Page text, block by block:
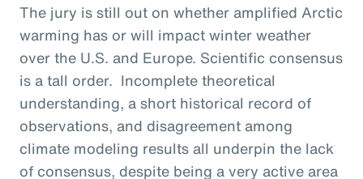
The jury is still out on whether amplified Arctic
warming has or will impact winter weather
over the U.S. and Europe. Scientific consensus
is a tall order. Incomplete theoretical
understanding, a short historical record of
observations, and disagreement among
climate modeling results all underpin the lack
of consensus, despite being a very active area